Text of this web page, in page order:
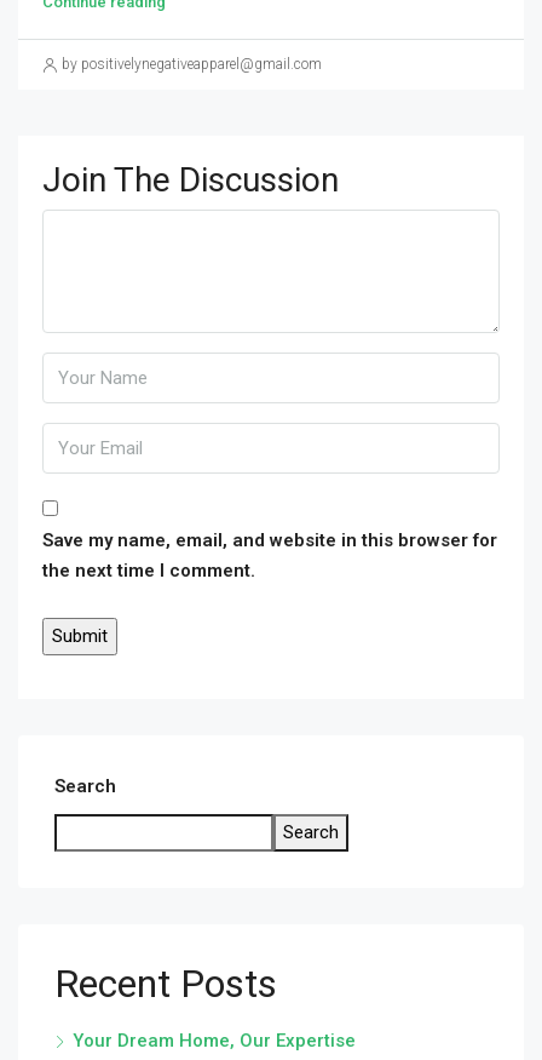
by positivelynegativeapparel@gmail.com
Join The Discussion
Save my name, email, and website in this browser for
the next time I comment.
Search
Search
Recent Posts
Your Dream Home, Our Expertise